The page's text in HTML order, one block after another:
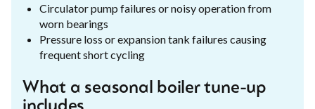
Circulator pump failures or noisy operation from
worn bearings
Pressure loss or expansion tank failures causing
frequent short cycling
What a seasonal boiler tune-up